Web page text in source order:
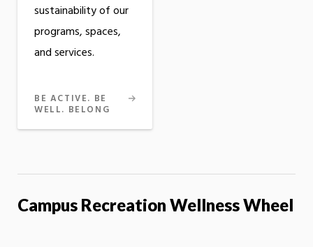
sustainability of our
programs, spaces,
and services.
BE ACTIVE. BE
WELL. BELONG
Campus Recreation Wellness Wheel